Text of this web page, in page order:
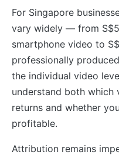
For Singapore
vary widely — from
smartphone video to
professionally
the individual video
understand both which
returns and whether
profitable.
Attribution remains